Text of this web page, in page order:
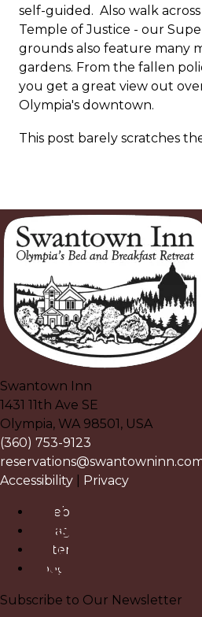
self-guided. Also walk
Temple of Justice - our
grounds also feature many
gardens. From the fallen
you get a great view out
Olympia's downtown.
This post barely scratches
Swantown Inn
1431 11th Ave SE
Olympia, WA 98501, USA
(360) 753-9123
Accessibility
Privacy
Facebook
Instagram
Pinterest
Google
Subscribe to Our Newsletter